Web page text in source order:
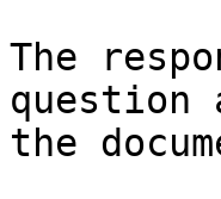
The
question
the